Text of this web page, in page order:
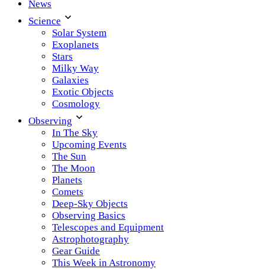
News
Science
Solar System
Exoplanets
Stars
Milky Way
Galaxies
Exotic Objects
Cosmology
Observing
In The Sky
Upcoming Events
The Sun
The Moon
Planets
Comets
Deep-Sky Objects
Observing Basics
Telescopes and Equipment
Astrophotography
Gear Guide
This Week in Astronomy